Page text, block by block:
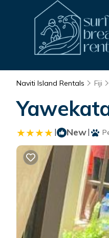
Naviti Island Rentals Fiji
| New|